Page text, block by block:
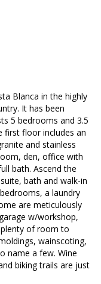
Blanca in the highly
It has been
5 bedrooms and 3.5
floor includes an
and stainless
den, office with
bath. Ascend the
bath and walk-in
a laundry
are meticulously
w/workshop,
of room to
wainscoting,
name a few. Wine
biking trails are just